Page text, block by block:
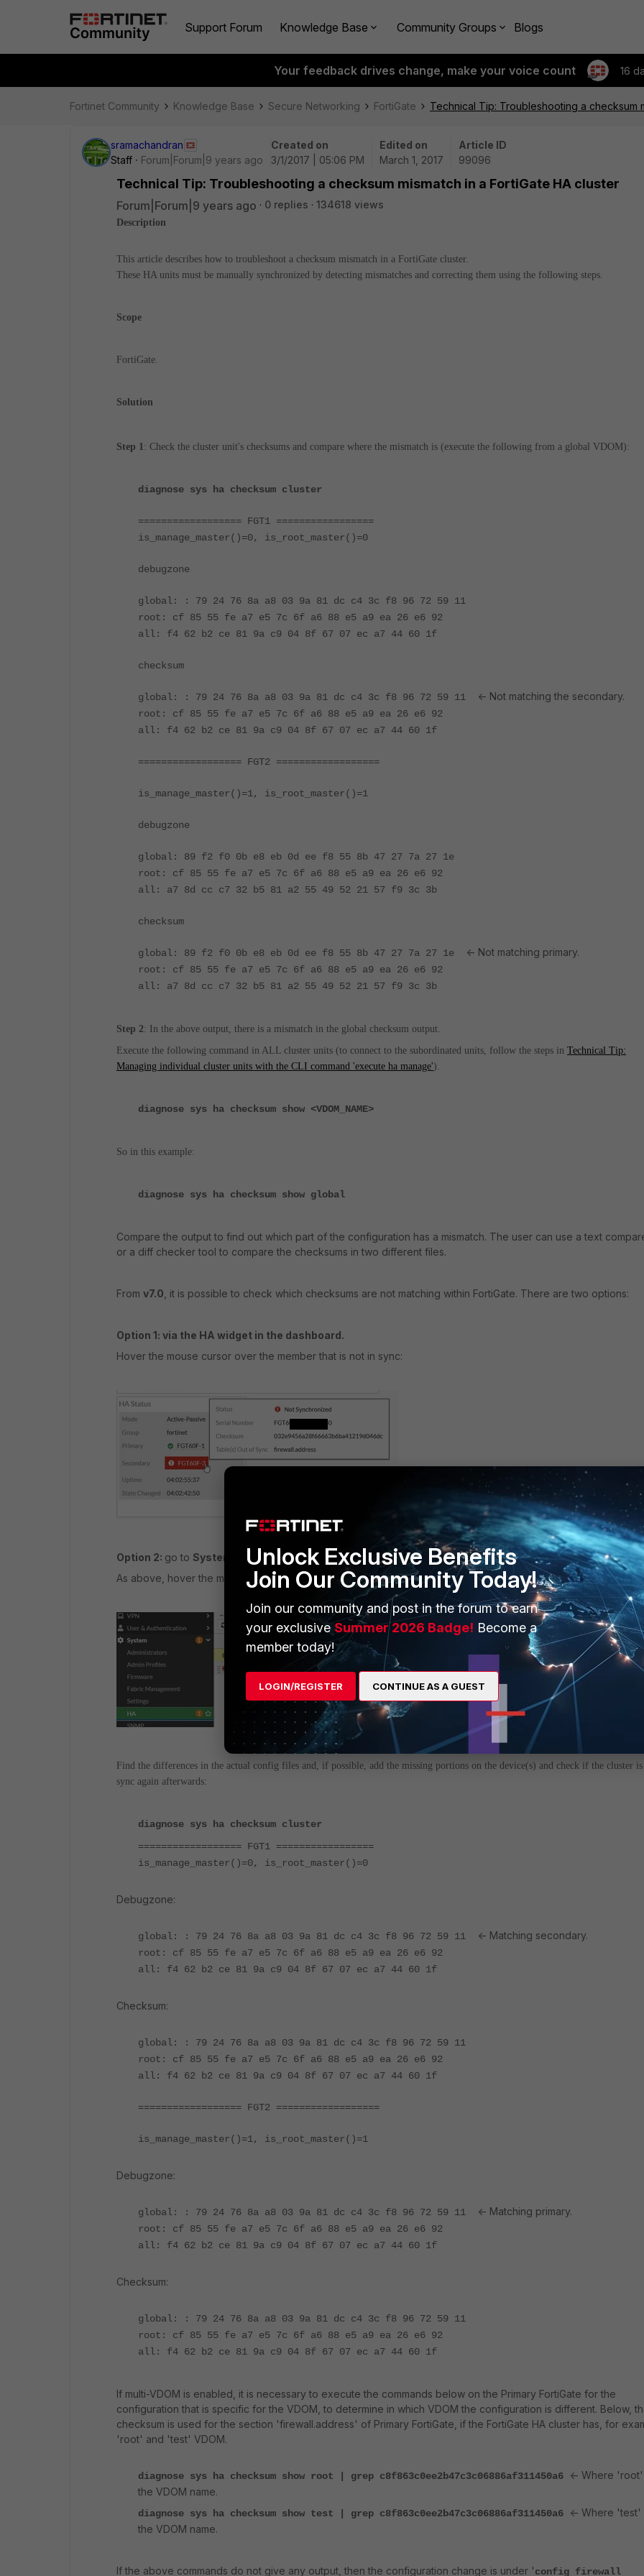
Support Forum Knowledge Base Community Groups Blogs
Your feedback drives change, make your voice count 16
Fortinet Community Knowledge Base Secure Networking FortiGate Technical Tip: Troubleshooting a checksum
sramachandran
Staff
Forum|Forum|9 years ago
Created on
3/1/2017 | 05:06 PM
Edited on
March 1, 2017
Article ID
99096
Technical Tip: Troubleshooting a checksum mismatch in a FortiGate HA cluster
Forum|Forum|9 years ago 0 replies 134618 views
Description
This article describes how to troubleshoot a checksum mismatch in a FortiGate cluster.
These HA units must be manually synchronized by detecting mismatches and correcting them using the following steps.
Scope
FortiGate.
Solution
Step 1: Check the cluster unit's checksums and compare where the mismatch is (execute the following from a global VDOM):
diagnose sys ha checksum cluster
================== FGT1 =================
is_manage_master()=0, is_root_master()=0
debugzone
global: : 79 24 76 8a a8 03 9a 81 dc c4 3c f8 96 72 59 11
root: cf 85 55 fe a7 e5 7c 6f a6 88 e5 a9 ea 26 e6 92
all: f4 62 b2 ce 81 9a c9 04 8f 67 07 ec a7 44 60 1f
checksum
global: : 79 24 76 8a a8 03 9a 81 dc c4 3c f8 96 72 59 11 <- Not matching the secondary.
root: cf 85 55 fe a7 e5 7c 6f a6 88 e5 a9 ea 26 e6 92
all: f4 62 b2 ce 81 9a c9 04 8f 67 07 ec a7 44 60 1f
================== FGT2 ==================
is_manage_master()=1, is_root_master()=1
debugzone
global: 89 f2 f0 0b e8 eb 0d ee f8 55 8b 47 27 7a 27 1e
root: cf 85 55 fe a7 e5 7c 6f a6 88 e5 a9 ea 26 e6 92
all: a7 8d cc c7 32 b5 81 a2 55 49 52 21 57 f9 3c 3b
checksum
global: 89 f2 f0 0b e8 eb 0d ee f8 55 8b 47 27 7a 27 1e <- Not matching primary.
root: cf 85 55 fe a7 e5 7c 6f a6 88 e5 a9 ea 26 e6 92
all: a7 8d cc c7 32 b5 81 a2 55 49 52 21 57 f9 3c 3b
Step 2: In the above output, there is a mismatch in the global checksum output.
Execute the following command in ALL cluster units (to connect to the subordinated units, follow the steps in Technical Tip:
Managing individual cluster units with the CLI command 'execute ha manage').
diagnose sys ha checksum show <VDOM_NAME>
So in this example:
diagnose sys ha checksum show global
Compare the output to find out which part of the configuration has a mismatch. The user can use a text
or a diff checker tool to compare the checksums in two different files.
From v7.0 , it is possible to check which checksums are not matching within FortiGate. There are two options:
Option 1: via the HA widget in the dashboard.
Hover the mouse cursor over the member that is not in sync:
Option 2: go to System -> HA.
As above, hover the mouse cursor over the member that is not in sync:
Find the differences in the actual config files and, if possible, add the missing portions on the device(s) and check if the cluster
sync again afterwards:
diagnose sys ha checksum cluster
================== FGT1 =================
is_manage_master()=0, is_root_master()=0
Debugzone:
global: : 79 24 76 8a a8 03 9a 81 dc c4 3c f8 96 72 59 11 <- Matching secondary.
root: cf 85 55 fe a7 e5 7c 6f a6 88 e5 a9 ea 26 e6 92
all: f4 62 b2 ce 81 9a c9 04 8f 67 07 ec a7 44 60 1f
Checksum:
global: : 79 24 76 8a a8 03 9a 81 dc c4 3c f8 96 72 59 11
root: cf 85 55 fe a7 e5 7c 6f a6 88 e5 a9 ea 26 e6 92
all: f4 62 b2 ce 81 9a c9 04 8f 67 07 ec a7 44 60 1f
================== FGT2 ==================
is_manage_master()=1, is_root_master()=1
Debugzone:
global: : 79 24 76 8a a8 03 9a 81 dc c4 3c f8 96 72 59 11 <- Matching primary.
root: cf 85 55 fe a7 e5 7c 6f a6 88 e5 a9 ea 26 e6 92
all: f4 62 b2 ce 81 9a c9 04 8f 67 07 ec a7 44 60 1f
Checksum:
global: : 79 24 76 8a a8 03 9a 81 dc c4 3c f8 96 72 59 11
root: cf 85 55 fe a7 e5 7c 6f a6 88 e5 a9 ea 26 e6 92
all: f4 62 b2 ce 81 9a c9 04 8f 67 07 ec a7 44 60 1f
If multi-VDOM is enabled, it is necessary to execute the commands below on the Primary FortiGate for the
configuration that is specific for the VDOM, to determine in which VDOM the configuration is different. Below,
checksum is used for the section 'firewall.address' of Primary FortiGate, if the FortiGate HA cluster has, for
'root' and 'test' VDOM.
diagnose sys ha checksum show root | grep c8f863c0ee2b47c3c06886af311450a6
<- Where
the VDOM name.
diagnose sys ha checksum show test | grep c8f863c0ee2b47c3c06886af311450a6
<- Where 'test'
the VDOM name.
If the above commands do not give any output, then the configuration change is under 'config firewall
Unlock Exclusive Benefits
Join Our Community Today!
Join our community and post in the forum to earn
your exclusiveSummer 2026 Badge! Become a
member today!
LOGIN/REGISTER CONTINUE AS A GUEST